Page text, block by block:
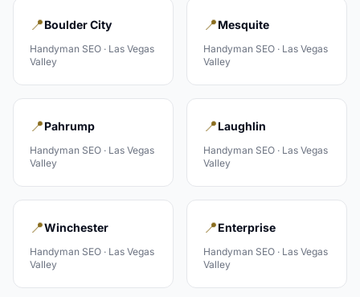
📍Boulder City
Handyman SEO · Las Vegas
Valley
📍Mesquite
Handyman SEO · Las Vegas
Valley
📍Pahrump
Handyman SEO · Las Vegas
Valley
📍Laughlin
Handyman SEO · Las Vegas
Valley
📍Winchester
Handyman SEO · Las Vegas
Valley
📍Enterprise
Handyman SEO · Las Vegas
Valley